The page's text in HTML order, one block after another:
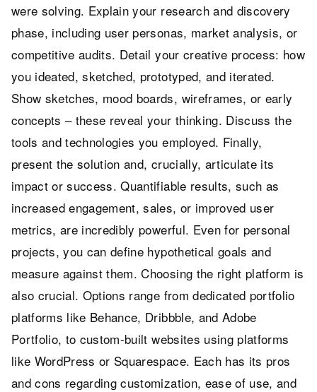
were solving. Explain your research and discovery
phase, including user personas, market analysis, or
competitive audits. Detail your creative process: how
you ideated, sketched, prototyped, and iterated.
Show sketches, mood boards, wireframes, or early
concepts – these reveal your thinking. Discuss the
tools and technologies you employed. Finally,
present the solution and, crucially, articulate its
impact or success. Quantifiable results, such as
increased engagement, sales, or improved user
metrics, are incredibly powerful. Even for personal
projects, you can define hypothetical goals and
measure against them. Choosing the right platform is
also crucial. Options range from dedicated portfolio
platforms like Behance, Dribbble, and Adobe
Portfolio, to custom-built websites using platforms
like WordPress or Squarespace. Each has its pros
and cons regarding customization, ease of use, and